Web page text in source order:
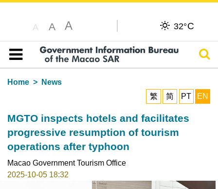
A A A 32°C
Table of content
Home
News
繁
简 PT EN
MGTO inspects hotels and facilitates
progressive resumption of tourism
operations after typhoon
Macao Government Tourism Office
2025-10-05 18:32